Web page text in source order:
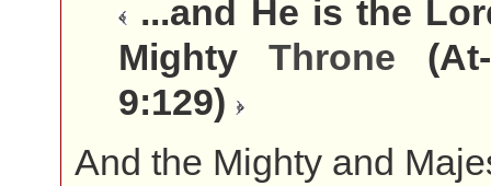
...and He is the
MightyThrone
9:129)
And the Mighty and